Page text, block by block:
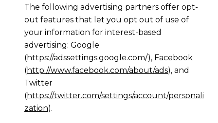
The following advertising partners offer opt-
out features that let you opt out of use of
your information for interest-based
advertising: Google
(https://adssettings.google.com/), Facebook
(http://www.facebook.com/about/ads), and
Twitter
(https://twitter.com/settings/account/personali
zation).